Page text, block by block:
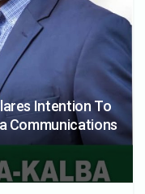
Intention To
Communications